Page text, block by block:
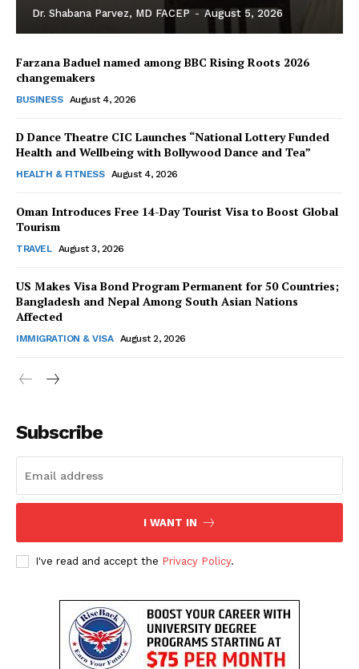
SUBSCRIBE NOW
Company
Contact Us
Dr. Shabana Parvez, MD FACEP - August 5, 2026
Farzana Baduel named among BBC Rising Roots 2026
changemakers
BUSINESS August 4, 2026
D Dance Theatre CIC Launches “National Lottery Funded
Health and Wellbeing with Bollywood Dance and Tea”
HEALTH & FITNESS August 4, 2026
Oman Introduces Free 14-Day Tourist Visa to Boost Global
Tourism
TRAVEL August 3, 2026
US Makes Visa Bond Program Permanent for 50 Countries;
Bangladesh and Nepal Among South Asian Nations
Affected
IMMIGRATION & VISA August 2, 2026
Subscribe
I WANT IN
I've read and accept the Privacy Policy.